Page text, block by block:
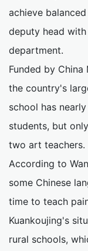
achieve
deputy head
department.
Funded by
the country's
school has
students, but
two art teachers.
According to
some Chinese
time to teach
Kuankoujing's
rural schools,